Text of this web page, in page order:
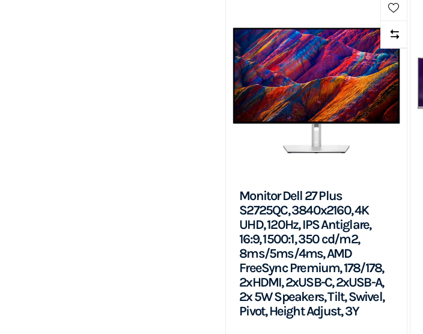
Monitor Dell 27 Plus
S2725QC, 3840x2160, 4K
UHD, 120Hz, IPS Antiglare,
16:9, 1500:1, 350 cd/m2,
8ms/5ms/4ms, AMD
FreeSync Premium, 178/178,
2xHDMI, 2xUSB-C, 2xUSB-A,
2x 5W Speakers, Tilt, Swivel,
Pivot, Height Adjust, 3Y